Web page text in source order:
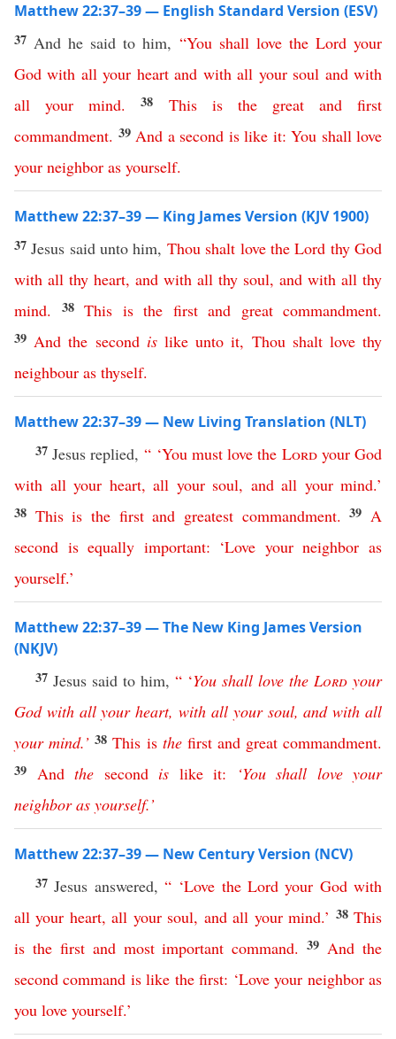
Matthew 22:37–39 — English Standard Version (ESV)
37 And he said to him, “You shall love the Lord your
God with all your heart and with all your soul and with
all
your mind. 38 This is the great and
first
commandment. 39 And a second is like it: You shall love
your neighbor as yourself.
Matthew 22:37–39 — King James Version (KJV 1900)
37 Jesus said unto him, Thou shalt love the Lord thy God
with all thy heart, and with all thy soul, and with all thy
mind. 38 This is the first and great commandment.
39 And the second is like unto it, Thou shalt love thy
neighbour as thyself.
Matthew 22:37–39 — New Living Translation (NLT)
37 Jesus replied, “ ‘You must love the Lord your God
with all your heart, all your soul, and all your mind.’
38 This is the first and greatest commandment. 39 A
second is equally important: ‘Love your neighbor as
yourself.’
Matthew 22:37–39 — The New King James Version
(NKJV)
37 Jesus said to him, “ ‘You shall love the Lord your
God with all your heart,with all your soul,and with all
your mind.’ 38This is the first and great commandment.
39 And the second is like it: ‘You shall love your
neighbor as yourself.’
Matthew 22:37–39 — New Century Version (NCV)
37 Jesus answered,“ ‘Love the Lord your God with
all your heart,all your soul, and all your mind.’ 38This
is the first and most important command.39 And the
second command is like the first: ‘Love your neighbor as
you love yourself.’